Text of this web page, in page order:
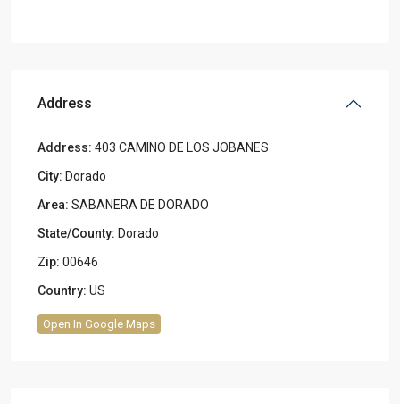
Address
Address: 403 CAMINO DE LOS JOBANES
City: Dorado
Area: SABANERA DE DORADO
State/County: Dorado
Zip: 00646
Country: US
Open In Google Maps